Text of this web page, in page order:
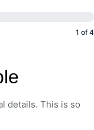
1 of 4
details. This is so